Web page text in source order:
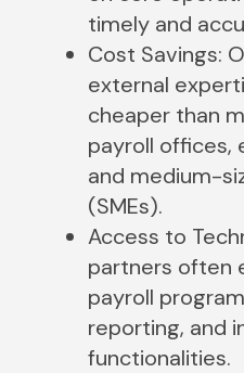
timely and
Cost Savings:
external
cheaper than
payroll offices,
and medium-
(SMEs).
Access to
partners often
payroll
reporting, and
functionalities.